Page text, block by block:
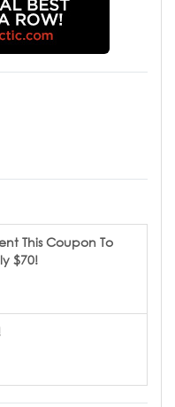
This Coupon To
$70!